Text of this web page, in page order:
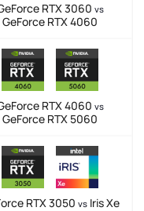
RTX 3060 vs
GeForce RTX 4060
RTX 4060 vs
GeForce RTX 5060
RTX 3050 vsIris Xe